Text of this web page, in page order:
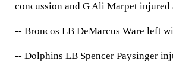
concussion and G Ali Marpet injured
-- Broncos LB DeMarcus Ware left
-- Dolphins LB Spencer Paysinger